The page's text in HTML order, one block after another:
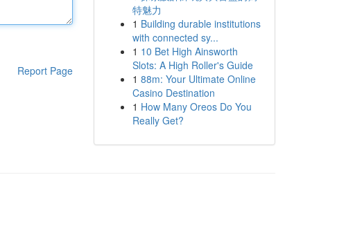
Report Page
特魅力
1 Building durable institutions
with connected sy...
1 10 Bet High Ainsworth
Slots: A High Roller's Guide
1 88m: Your Ultimate Online
Casino Destination
1 How Many Oreos Do You
Really Get?